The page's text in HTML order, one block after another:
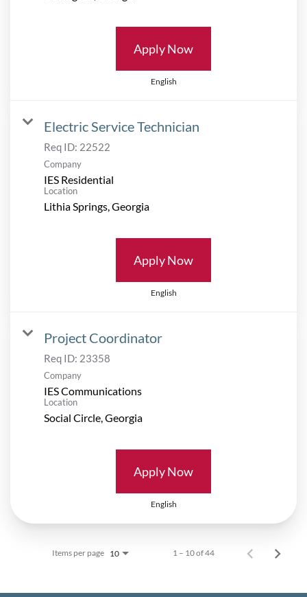
Apply Now
English
Electric Service Technician
Req ID: 22522
Company
IES Residential
Location
Apply Now
English
Project Coordinator
Req ID: 23358
Company
IES Communications
Location
Apply Now
English
Items per page 10 1 – 10 of 44